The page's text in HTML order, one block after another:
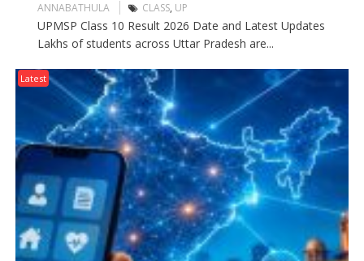
ANNABATHULA
CLASS, UP
UPMSP Class 10 Result 2026 Date and Latest Updates
Lakhs of students across Uttar Pradesh are...
Latest